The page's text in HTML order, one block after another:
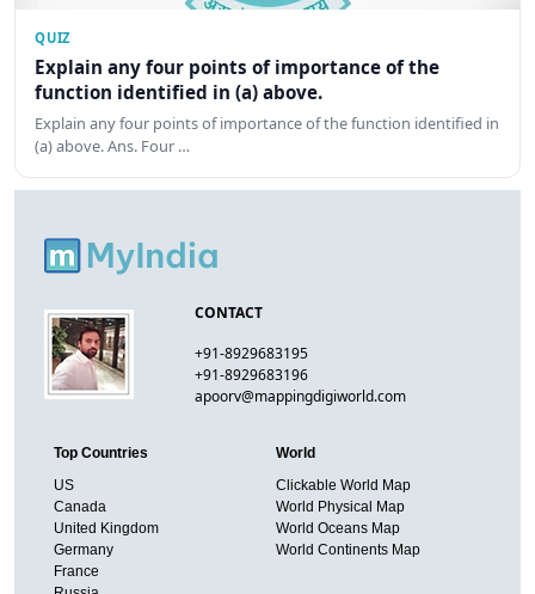
QUIZ
Explain any four points of importance of the
function identified in (a) above.
Explain any four points of importance of the function identified in
(a) above. Ans. Four …
CONTACT
+91-8929683195
+91-8929683196
apoorv@mappingdigiworld.com
Top Countries
US
Canada
United Kingdom
Germany
France
World
Clickable World Map
World Physical Map
World Oceans Map
World Continents Map